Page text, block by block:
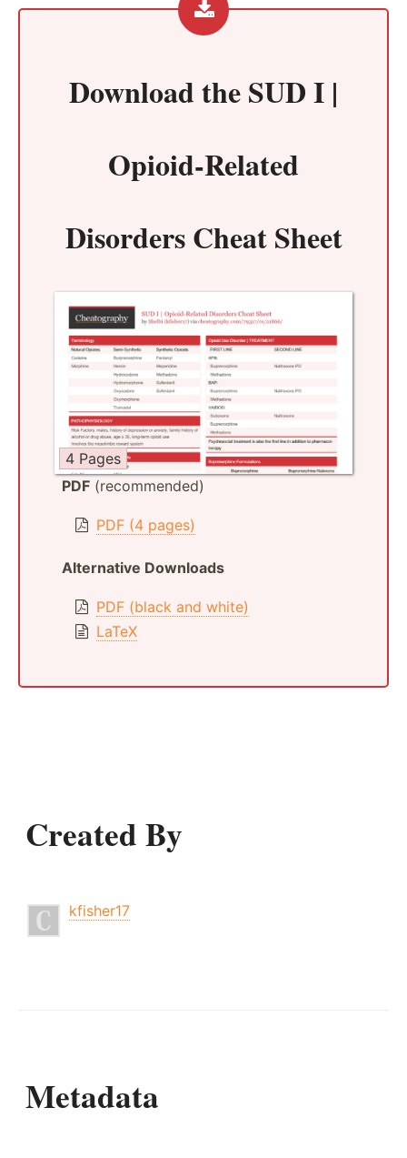
Download theSUD I |
Opioid-Related
Disorders Cheat Sheet
4 Pages
PDF (recommended)
PDF (4 pages)
Alternative Downloads
PDF (black and white)
LaTeX
Created By
kfisher17
Metadata